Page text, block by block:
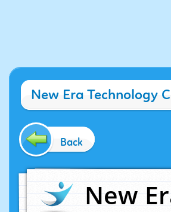
New Era Technology
Back
New